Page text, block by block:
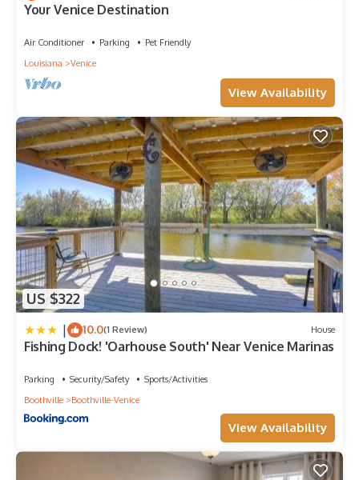
Boat Rental in Venice, such as places to visit and things to do
Your Venice Destination
Air Conditioner Parking
Pet Friendly
Louisiana
Venice
View Availability
US $322
| 10.0(1 Review) House
Fishing Dock! 'Oarhouse South' Near Venice Marinas
Parking Security/Safety
Sports/Activities
Boothville
Boothville-Venice
View Availability